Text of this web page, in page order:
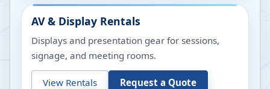
AV & Display Rentals
Displays and presentation gear for sessions,
signage, and meeting rooms.
View Rentals Request a Quote